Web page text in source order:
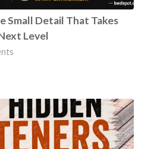
Small Detail That Takes
Level